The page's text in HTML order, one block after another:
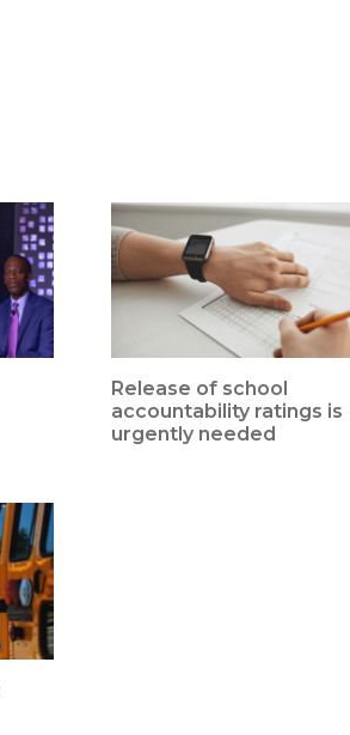
Release of school
accountability ratings is
urgently needed